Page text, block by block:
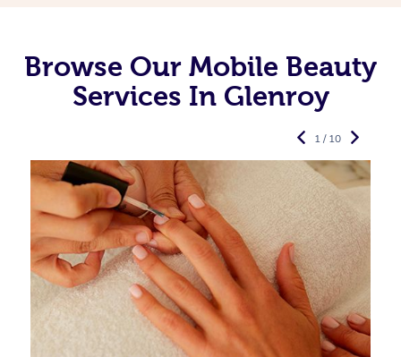
Browse Our Mobile Beauty
Services In Glenroy
1 / 10